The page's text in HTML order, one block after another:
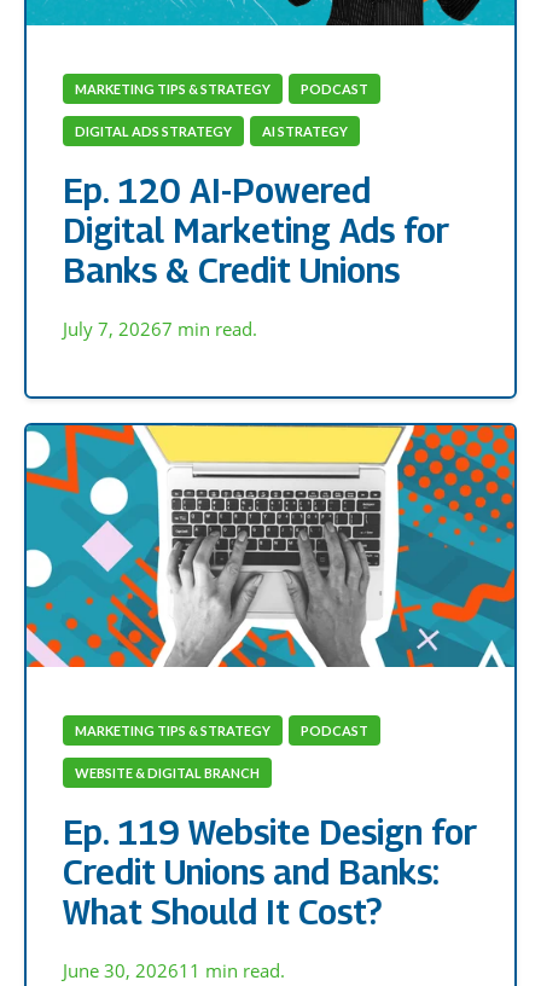
MARKETING TIPS & STRATEGY PODCAST
DIGITAL ADS STRATEGY AI STRATEGY
Ep. 120 AI-Powered
Digital Marketing Ads for
Banks & Credit Unions
July 7, 20267 min read.
MARKETING TIPS & STRATEGY PODCAST
WEBSITE & DIGITAL BRANCH
Ep. 119 Website Design for
Credit Unions and Banks:
What Should It Cost?
June 30, 202611 min read.